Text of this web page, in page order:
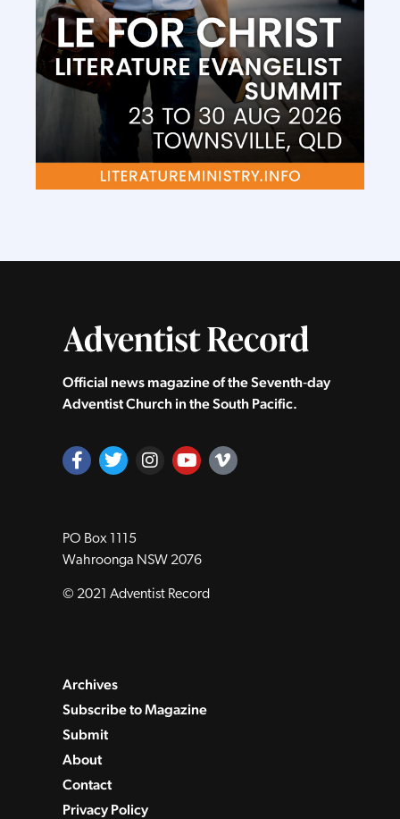
Official news magazine of the Seventh‑day
Adventist Church in the South Pacific.
PO Box 1115
Wahroonga NSW 2076
© 2021 Adventist Record
Archives
Subscribe to Magazine
Submit
About
Contact
Privacy Policy